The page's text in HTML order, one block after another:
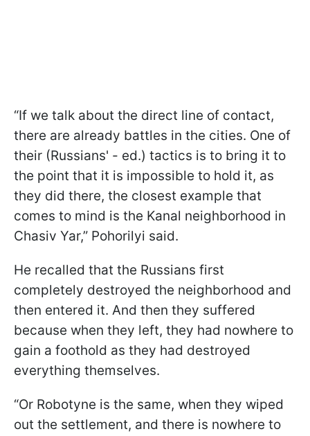
“If we talk about the direct line of contact,
there are already battles in the cities. One of
their (Russians' - ed.) tactics is to bring it to
the point that it is impossible to hold it, as
they did there, the closest example that
comes to mind is the Kanal neighborhood in
Chasiv Yar,” Pohorilyi said.
He recalled that the Russians first
completely destroyed the neighborhood and
then entered it. And then they suffered
because when they left, they had nowhere to
gain a foothold as they had destroyed
everything themselves.
“Or Robotyne is the same, when they wiped
out the settlement, and there is nowhere to